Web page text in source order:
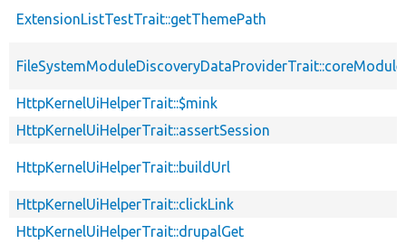
ExtensionListTestTrait::getThemePath
HttpKernelUiHelperTrait::$mink
HttpKernelUiHelperTrait::assertSession
HttpKernelUiHelperTrait::buildUrl
HttpKernelUiHelperTrait::clickLink
HttpKernelUiHelperTrait::drupalGet